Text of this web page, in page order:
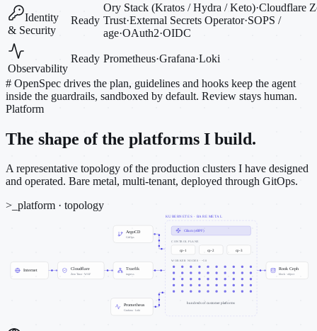
Identity
& Security
Ready
Ory Stack (Kratos / Hydra / Keto)·Cloudflare
Trust·External Secrets Operator·SOPS /
age·OAuth2·OIDC
Observability
Ready Prometheus·Grafana·Loki
# OpenSpec drives the plan, guidelines and hooks keep the agent
inside the guardrails, sandboxed by default. Review stays human.
Platform
The shape of the platforms I build.
A representative topology of the production clusters I have designed
and operated. Bare metal, multi-tenant, deployed through GitOps.
>_ platform · topology
KUBERNETES · BARE METAL
Internet Cloudflare
Zero Trust · WAF
Traefik
ingress
ArgoCD
GitOps
Prometheus
Grafana · Loki
Rook Ceph
block · object
Cilium (eBPF)
CONTROL PLANE
cp-1 cp-2 cp-3
WORKER NODES · ~50
hundreds of customer platforms